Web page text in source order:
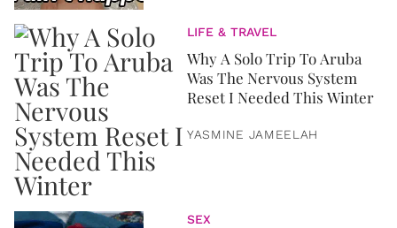
LIFE & TRAVEL
Why A Solo Trip To Aruba
Was The Nervous System
Reset I Needed This Winter
YASMINE JAMEELAH
SEX